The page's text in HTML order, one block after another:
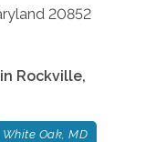
20852
Rockville,
White Oak, MD